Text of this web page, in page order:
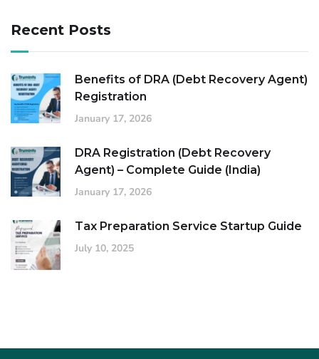
Recent Posts
Benefits of DRA (Debt Recovery Agent)
Registration
January 17, 2026
DRA Registration (Debt Recovery
Agent) – Complete Guide (India)
January 17, 2026
Tax Preparation Service Startup Guide
July 10, 2025